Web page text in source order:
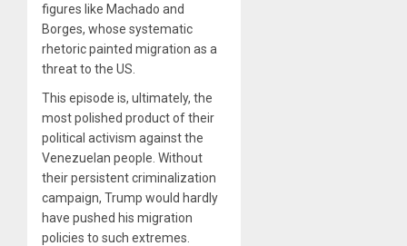
figures like Machado and
Borges, whose systematic
rhetoric painted migration as a
threat to the US.
This episode is, ultimately, the
most polished product of their
political activism against the
Venezuelan people. Without
their persistent criminalization
campaign, Trump would hardly
have pushed his migration
policies to such extremes.